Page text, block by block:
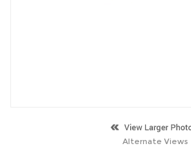
Alternate Views